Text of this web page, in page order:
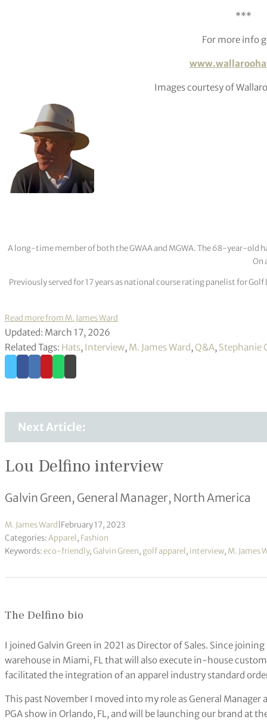
***
For more info
Images courtesy of
A long-time member of both the GWAA and MGWA. The 68-year-old
On
Previously served for 17 years as national course rating panelist for
Read more from M. James Ward
Updated: March 17, 2026
Related Tags: Hats, Interview, M. James Ward,Q&A, Stephanie
Next Article:
Lou Delfino interview
Galvin Green, General Manager, North America
M. James Ward February 17, 2023
Categories:Apparel, Fashion
Keywords:eco-friendly,Galvin Green, golf apparel, interview, M. James
The Delfino bio
I joined Galvin Green in 2021 as Director of Sales. Since
warehouse in Miami, FL that will also execute in-house
facilitated the integration of an apparel industry standard
This past November I moved into my role as General
PGA show in Orlando, FL, and will be launching our brand at